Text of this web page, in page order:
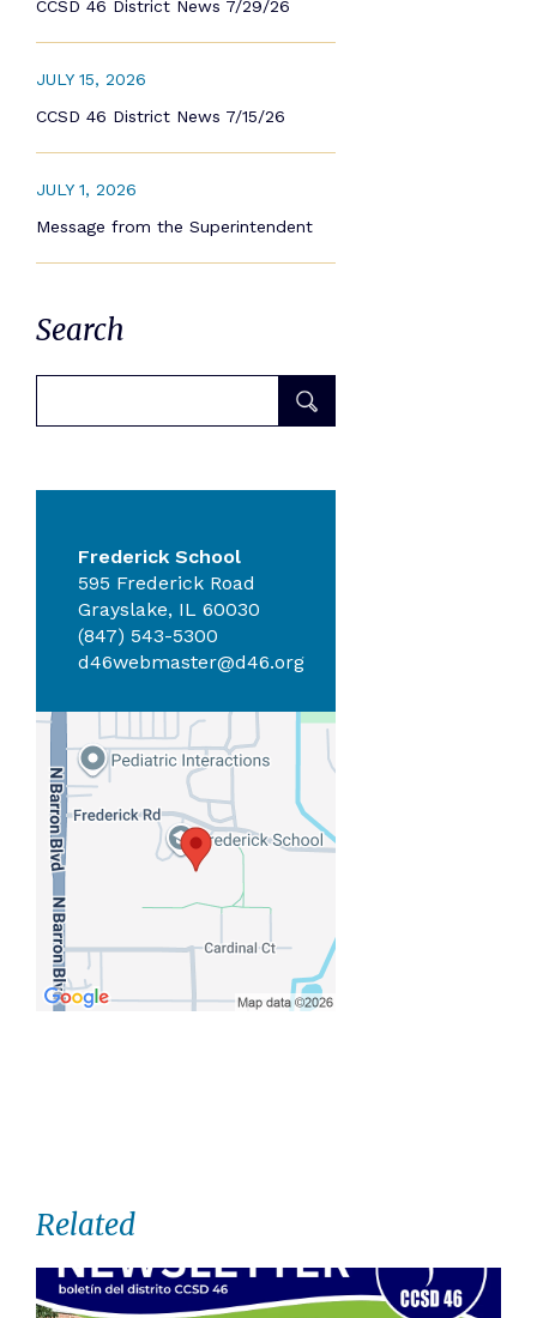
CCSD 46 District News 7/29/26
JULY 15, 2026
CCSD 46 District News 7/15/26
JULY 1, 2026
Message from the Superintendent
Search
Frederick School
595 Frederick Road
Grayslake, IL 60030
(847) 543-5300
d46webmaster@d46.org
Related